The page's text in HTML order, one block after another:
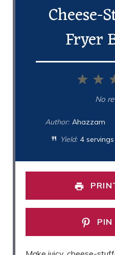
Cheese-
Fryer
2
1
Star
No
Author: Ahazzam
Yield: 4 servings
PIN